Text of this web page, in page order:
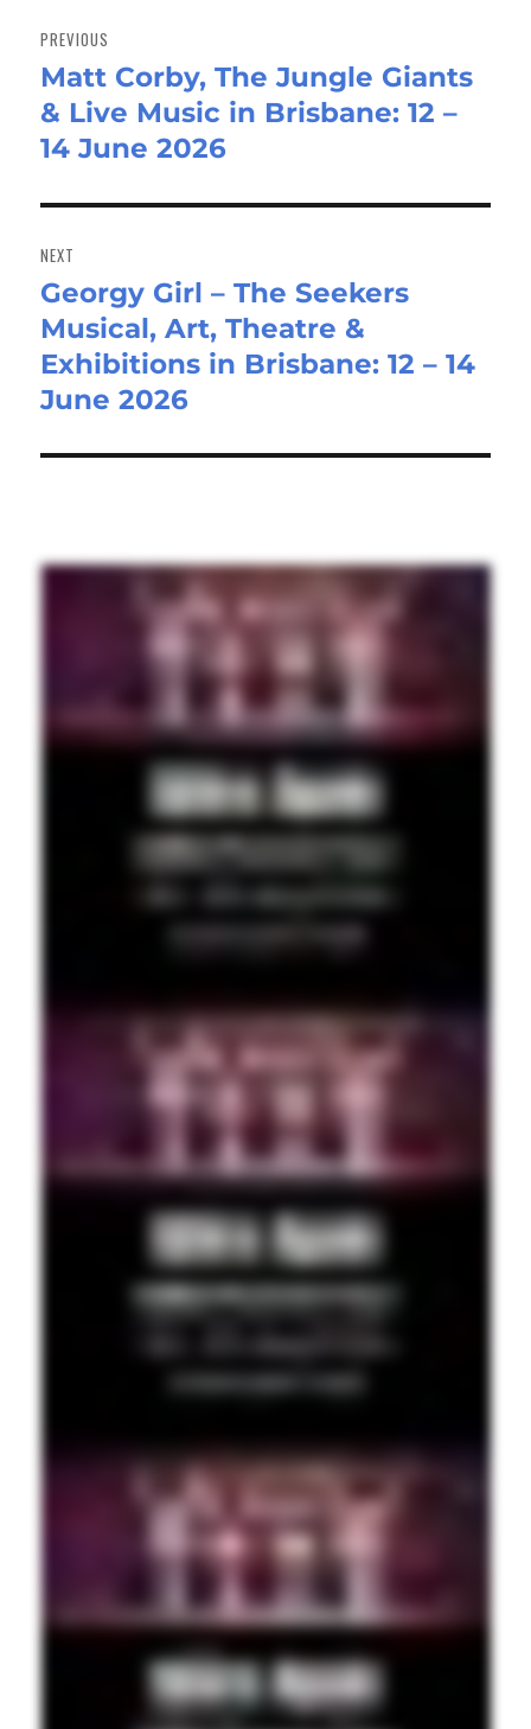
navigation
PREVIOUS
Previous
post:
Matt Corby, The Jungle Giants
& Live Music in Brisbane: 12 –
14 June 2026
NEXT
Next
post:
Georgy Girl – The Seekers
Musical, Art, Theatre &
Exhibitions in Brisbane: 12 – 14
June 2026